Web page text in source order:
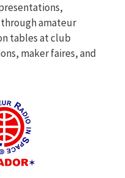
amateur
tables at club
maker faires, and